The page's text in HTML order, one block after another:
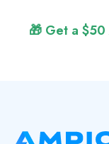
🎁 Get a